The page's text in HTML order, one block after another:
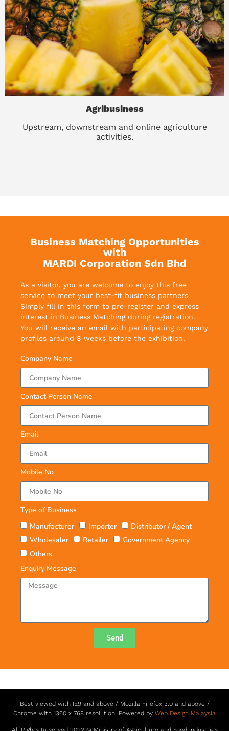
Agribusiness
Upstream, downstream and online agriculture
activities.
Business Matching Opportunities
with
MARDI Corporation Sdn Bhd
As a visitor, you are welcome to enjoy this free
service to meet your best-fit business partners.
Simply fill in this form to pre-register and express
interest in Business Matching during registration.
You will receive an email with participating company
profiles around 8 weeks before the exhibition.
Company Name
Contact Person Name
Email
Mobile No
Type of Business
Manufacturer
Importer
Distributor / Agent
Wholesaler
Retailer
Government Agency
Others
Enquiry Message
Send
Best viewed with IE9 and above / Mozilla Firefox 3.0 and above /
Chrome with 1360 x 768 resolution. Powered by Web Design Malaysia